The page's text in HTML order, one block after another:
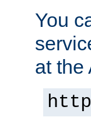
You
at the